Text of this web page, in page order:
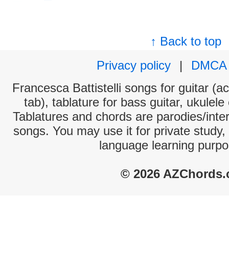
↑ Back to top
Privacy policy
|
DMCA
Francesca Battistelli songs for guitar
tab), tablature for bass guitar,
Tablatures and chords are parodies/
songs. You may use it for private
language learning
© 2026